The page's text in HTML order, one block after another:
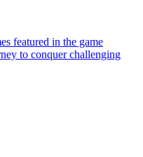
featured in the game
to conquer challenging